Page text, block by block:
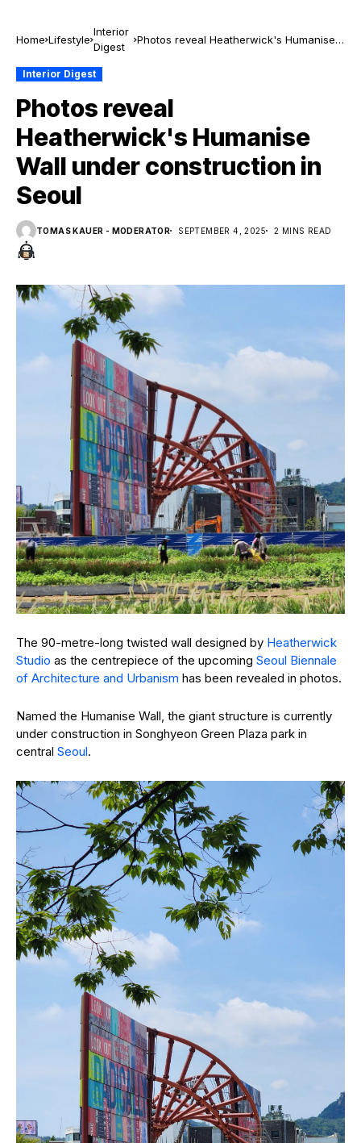
Home Lifestyle
Interior
Digest
Photos reveal Heatherwick's Humanise
Interior Digest
Photos reveal
Heatherwick's Humanise
Wall under construction in
Seoul
TOMAS KAUER - MODERATOR SEPTEMBER 4, 2025 2 MINS READ
The 90-metre-long twisted wall designed by Heatherwick
Studio as the centrepiece of the upcoming Seoul Biennale
of Architecture and Urbanism has been revealed in photos.
Named the Humanise Wall, the giant structure is currently
under construction in Songhyeon Green Plaza park in
central Seoul.